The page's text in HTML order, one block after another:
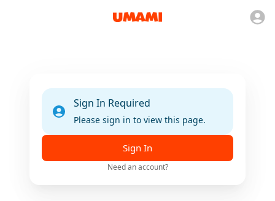
Sign In Required
Please sign in to view this page.
Sign In
Need an account?